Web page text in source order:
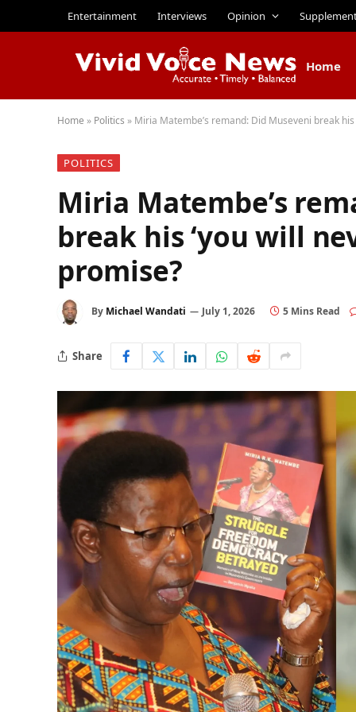
Entertainment Interviews Opinion
Home
Home » Politics » Miria Matembe’s remand: Did Museveni break
POLITICS
Miria Matembe’s
break his ‘you will
promise?
By Michael Wandati July 1, 2026 5 Mins Read
Share